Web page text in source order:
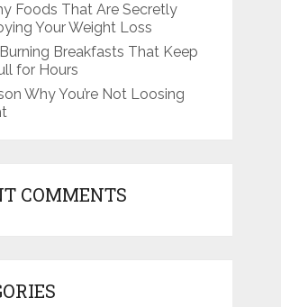
Foods That Are Secretly
Your Weight Loss
Breakfasts That Keep
for Hours
Why You’re Not Loosing
COMMENTS